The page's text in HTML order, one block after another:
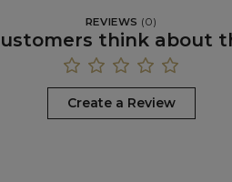
REVIEWS (0)
think about
Create a Review